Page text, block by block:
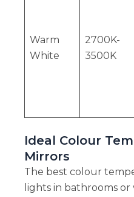
Warm
White
2700K-
3500K
Ideal Colour
Mirrors
The best colour
lights in bathrooms or